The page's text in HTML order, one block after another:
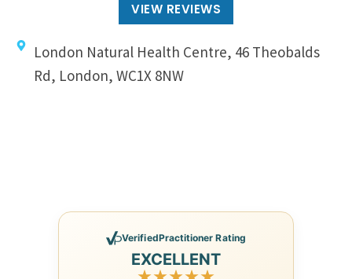
VIEW REVIEWS
London Natural Health Centre, 46 Theobalds
Rd, London, WC1X 8NW